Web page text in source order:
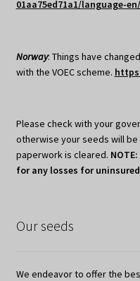
01aa75ed71a1/language-
Norway: Things have
with the VOEC scheme.
Please check with your
otherwise your seeds will
paperwork is cleared.
for any losses for
Our seeds
We endeavor to offer the